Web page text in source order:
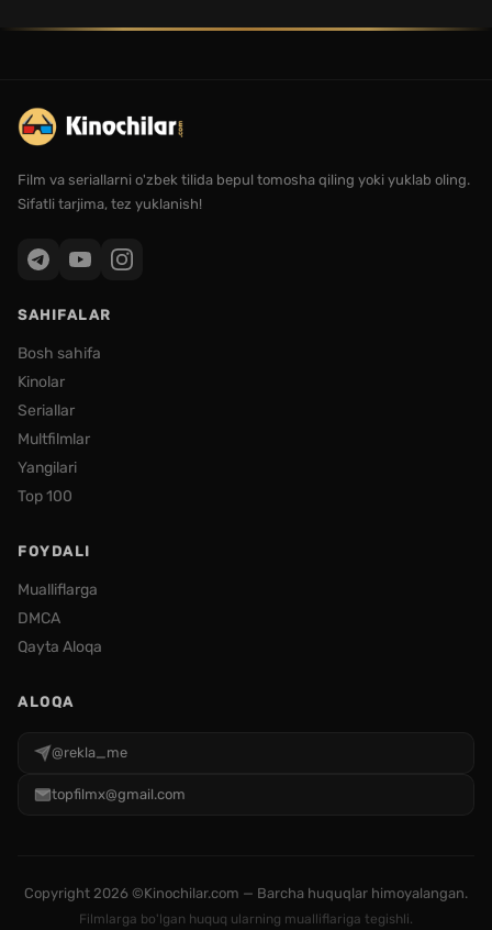
Film va seriallarni o'zbek tilida bepul tomosha qiling yoki yuklab oling.
Sifatli tarjima, tez yuklanish!
SAHIFALAR
Bosh sahifa
Kinolar
Seriallar
Multfilmlar
Yangilari
Top 100
FOYDALI
Mualliflarga
DMCA
Qayta Aloqa
ALOQA
@rekla_me
topfilmx@gmail.com
Copyright 2026 ©Kinochilar.com — Barcha huquqlar himoyalangan.
Filmlarga bo'lgan huquq ularning mualliflariga tegishli.